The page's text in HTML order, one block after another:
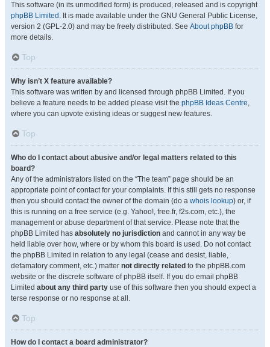
This software (in its unmodified form) is produced, released and is copyright
phpBB Limited . It is made available under the GNU General Public License,
version 2 (GPL-2.0) and may be freely distributed. See About phpBB for
more details.
Top
Why isn’t X feature available?
This software was written by and licensed through phpBB Limited. If you
believe a feature needs to be added please visit the phpBB Ideas Centre,
where you can upvote existing ideas or suggest new features.
Top
Who do I contact about abusive and/or legal matters related to this
board?
Any of the administrators listed on the “The team” page should be an
appropriate point of contact for your complaints. If this still gets no response
then you should contact the owner of the domain (do a whois lookup) or, if
this is running on a free service (e.g. Yahoo!, free.fr, f2s.com, etc.), the
management or abuse department of that service. Please note that the
phpBB Limited has absolutely no jurisdiction and cannot in any way be
held liable over how, where or by whom this board is used. Do not contact
the phpBB Limited in relation to any legal (cease and desist, liable,
defamatory comment, etc.) matter not directly related to the phpBB.com
website or the discrete software of phpBB itself. If you do email phpBB
Limited about any third party use of this software then you should expect a
terse response or no response at all.
Top
How do I contact a board administrator?